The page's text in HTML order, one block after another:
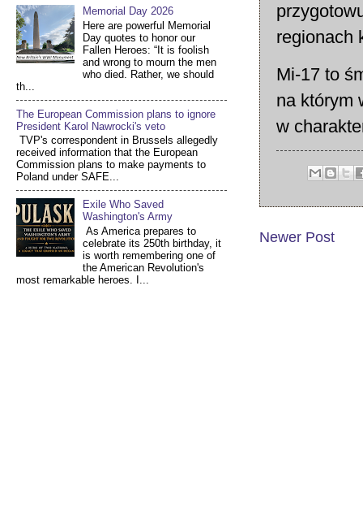
regionach
Mi-17 to
na którym
w
Newer Post
Memorial Day 2026
Here are powerful Memorial
Day quotes to honor our
Fallen Heroes: “It is foolish
and wrong to mourn the men
who died. Rather, we should
th...
The European Commission plans to ignore
President Karol Nawrocki's veto
TVP's correspondent in Brussels allegedly
received information that the European
Commission plans to make payments to
Poland under SAFE...
Exile Who Saved
Washington's Army
As America prepares to
celebrate its 250th birthday, it
is worth remembering one of
the American Revolution's
most remarkable heroes. I...